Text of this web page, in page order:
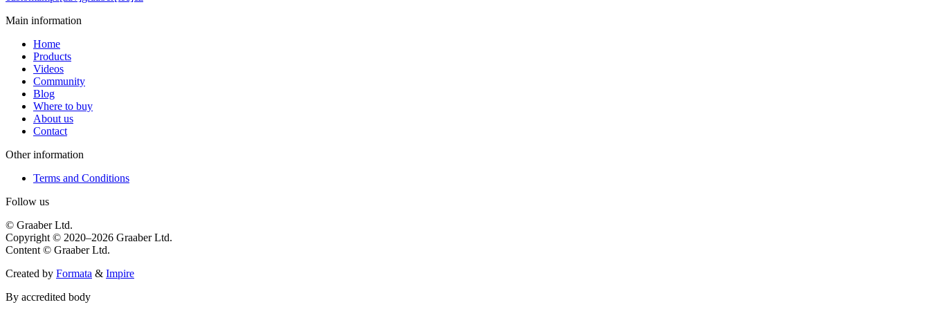
Main information
Home
Products
Videos
Community
Blog
Where to buy
About us
Contact
Other information
Terms and Conditions
Follow us
© Graaber Ltd.
Copyright © 2020–2026 Graaber Ltd.
Content © Graaber Ltd.
Created by Formata & Impire
By accredited body